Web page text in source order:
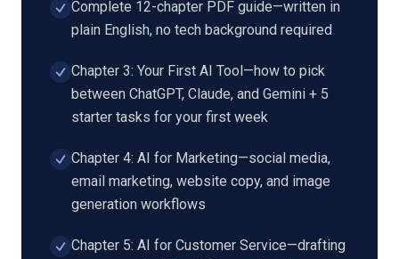
Complete 12-chapter PDF guide—written in
plain English, no tech background required
Chapter 3: Your First AI Tool—how to pick
between ChatGPT, Claude, and Gemini + 5
starter tasks for your first week
Chapter 4: AI for Marketing—social media,
email marketing, website copy, and image
generation workflows
Chapter 5: AI for Customer Service—drafting